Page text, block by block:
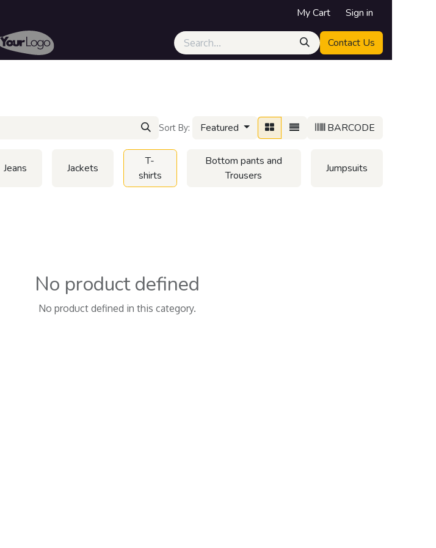
My Cart Sign in
Contact Us
Sort By: Featured BARCODE
Jeans Jackets
T-
shirts
Bottom pants and
Trousers
Jumpsuits
No product defined
No product defined in this category.